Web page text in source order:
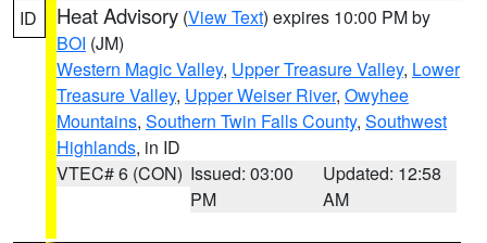
ID Heat Advisory (View Text) expires 10:00 PM by
BOI (JM)
Western Magic Valley, Upper Treasure Valley, Lower
Treasure Valley, Upper Weiser River, Owyhee
Mountains, Southern Twin Falls County, Southwest
Highlands, in ID
VTEC# 6 (CON) Issued: 03:00
PM
Updated: 12:58
AM